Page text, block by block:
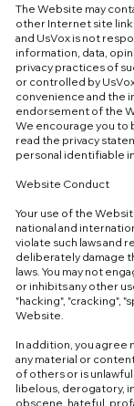
The Website may
other Internet site
and UsVox is not
information, data,
privacy practices of
or controlled by
convenience and the
endorsement of the
We encourage you to
read the privacy
personal identifiable
Website Conduct
Your use of the
national and
violate such laws and
deliberately damage
laws. You may not
or inhibits any other
"hacking", "cracking",
Website.
In addition, you
any material or
of others or is
libelous, derogatory,
obscene, hateful,